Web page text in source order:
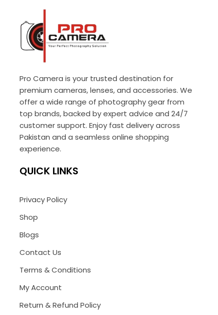
Pro Camera is your trusted destination for
premium cameras, lenses, and accessories. We
offer a wide range of photography gear from
top brands, backed by expert advice and 24/7
customer support. Enjoy fast delivery across
Pakistan and a seamless online shopping
experience.
QUICK LINKS
Privacy Policy
Shop
Blogs
Contact Us
Terms & Conditions
My Account
Return & Refund Policy